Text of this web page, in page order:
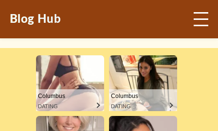
Blog Hub
Columbus
DATING
Columbus
DATING